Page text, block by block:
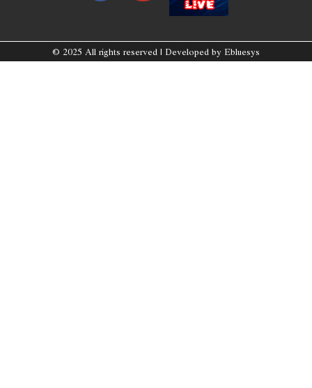
© 2025 All rights reserved | Developed by Ebluesys